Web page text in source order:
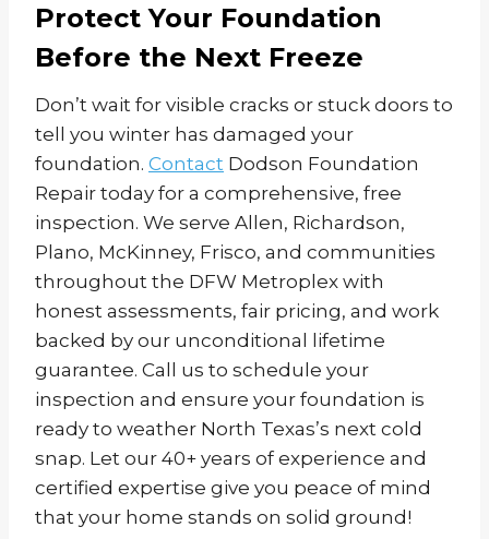
Protect Your Foundation
Before the Next Freeze
Don’t wait for visible cracks or stuck doors to
tell you winter has damaged your
foundation. Contact Dodson Foundation
Repair today for a comprehensive, free
inspection. We serve Allen, Richardson,
Plano, McKinney, Frisco, and communities
throughout the DFW Metroplex with
honest assessments, fair pricing, and work
backed by our unconditional lifetime
guarantee. Call us to schedule your
inspection and ensure your foundation is
ready to weather North Texas’s next cold
snap. Let our 40+ years of experience and
certified expertise give you peace of mind
that your home stands on solid ground!